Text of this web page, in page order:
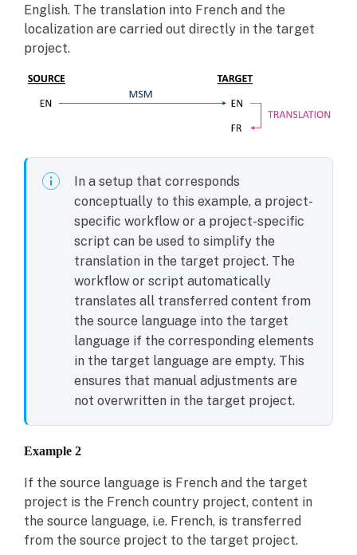
English. The translation into French and the
localization are carried out directly in the target
project.
In a setup that corresponds
conceptually to this example, a project-
specific workflow or a project-specific
script can be used to simplify the
translation in the target project. The
workflow or script automatically
translates all transferred content from
the source language into the target
language if the corresponding elements
in the target language are empty. This
ensures that manual adjustments are
not overwritten in the target project.
Example 2
If the source language is French and the target
project is the French country project, content in
the source language, i.e. French, is transferred
from the source project to the target project.